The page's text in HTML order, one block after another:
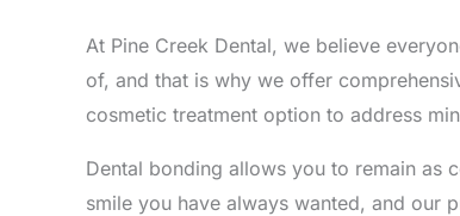
At Pine Creek Dental, we believe
of, and that is why we offer
cosmetic treatment option to address
Dental bonding allows you to remain as
smile you have always wanted, and our